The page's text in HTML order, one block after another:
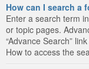
How can I search a
Enter a search term
or topic pages.
“Advance Search”
How to access the